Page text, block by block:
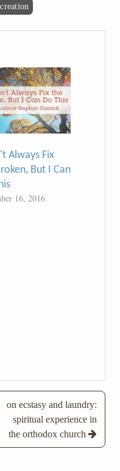
creation
Always Fix
But I Can
16, 2016
on ecstasy and laundry:
spiritual experience in
the orthodox church